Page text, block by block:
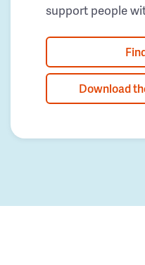
support people
Download